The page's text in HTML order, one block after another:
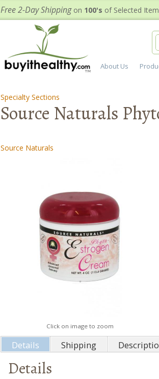
Free 2-Day Shippingon 100's of Selected
About Us
Specialty Sections
Source Naturals
Source Naturals
Click on image to zoom
Details Shipping
Details